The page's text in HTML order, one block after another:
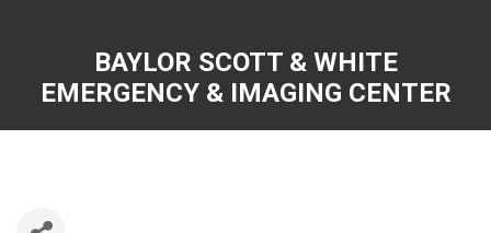
BAYLOR SCOTT & WHITE
EMERGENCY & IMAGING CENTER